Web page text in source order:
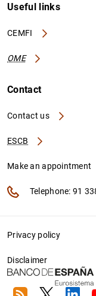
Useful links
CEMFI
OME
Contact
Contact us
ESCB
Make an appointment
Telephone: 91
Privacy policy
Disclaimer